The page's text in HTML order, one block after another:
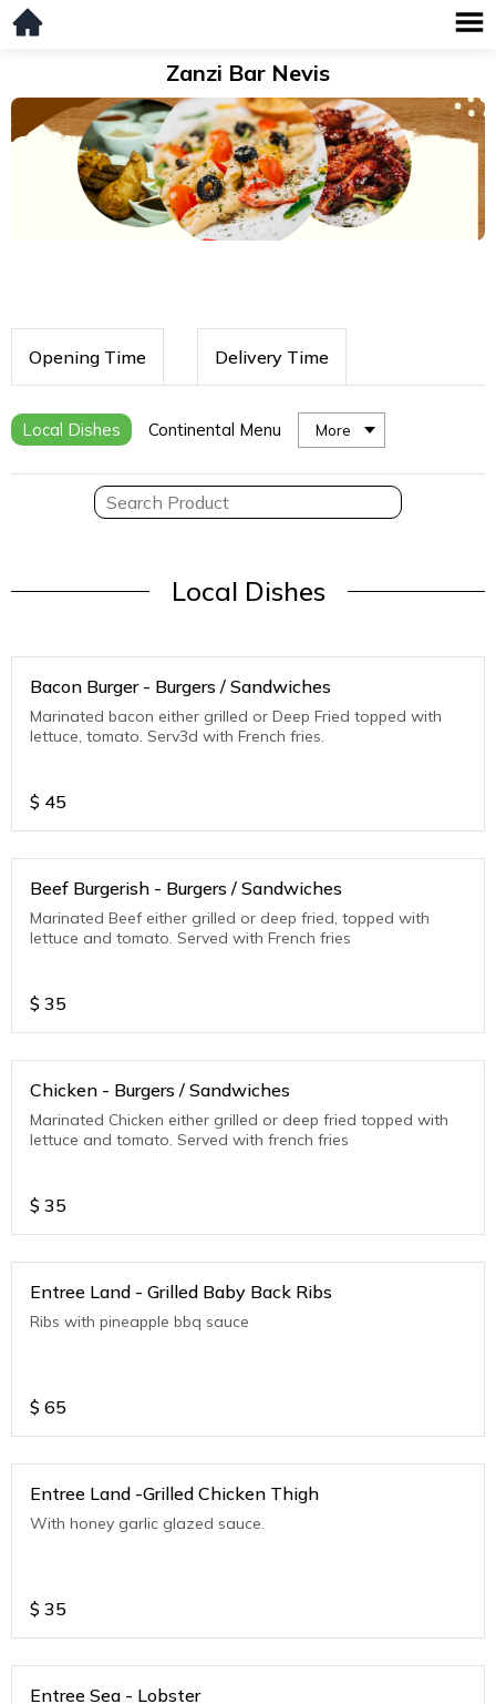
Zanzi Bar Nevis
Opening Time Delivery Time
Local Dishes Continental Menu More
Local Dishes
Bacon Burger - Burgers / Sandwiches
Marinated bacon either grilled or Deep Fried topped with
lettuce, tomato. Serv3d with French fries.
$ 45
Beef Burgerish - Burgers / Sandwiches
Marinated Beef either grilled or deep fried, topped with
lettuce and tomato. Served with French fries
$ 35
Chicken - Burgers / Sandwiches
Marinated Chicken either grilled or deep fried topped with
lettuce and tomato. Served with french fries
$ 35
Entree Land - Grilled Baby Back Ribs
Ribs with pineapple bbq sauce
$ 65
Entree Land -Grilled Chicken Thigh
With honey garlic glazed sauce.
$ 35
Entree Sea - Lobster